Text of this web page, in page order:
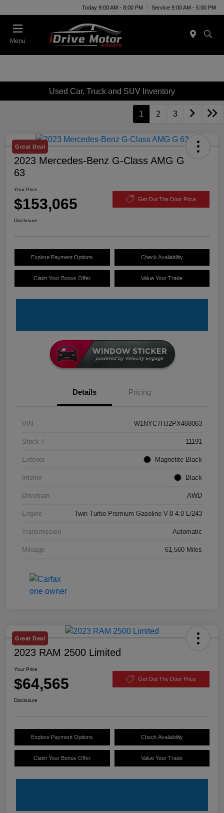
Today 9:00 AM - 8:00 PM Service 9:00 AM - 5:00 PM
Menu
Used Car, Truck and SUV Inventory
1 2 3
Great Deal
2023 Mercedes-Benz G-Class AMG G
63
Your Price
$153,065 Get Out The Door Price
Disclosure
Explore Payment Options Check Availability
Claim Your Bonus Offer Value Your Trade
Details Pricing
VIN W1NYC7HJ2PX468063
Stock # 11191
Exterior Magnetite Black
Interior Black
Drivetrain AWD
Engine Twin Turbo Premium Gasoline V-8 4.0 L/243
Transmission Automatic
Mileage 61,560 Miles
Great Deal
2023 RAM 2500 Limited
Your Price
$64,565 Get Out The Door Price
Disclosure
Explore Payment Options Check Availability
Claim Your Bonus Offer Value Your Trade